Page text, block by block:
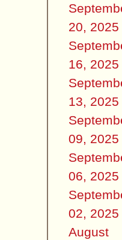
20, 2025
16, 2025
13, 2025
09, 2025
06, 2025
02, 2025
August